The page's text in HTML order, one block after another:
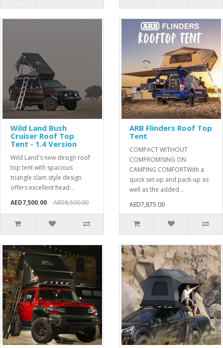
Wild Land Bush
Cruiser Roof Top
Tent - 1.4 Version
Wild Land's new design roof
top tent with spacious
triangle clam style design
offers excellent head ..
AED7,500.00
AED8,500.00
ARB Flinders Roof Top
Tent
COMPACT WITHOUT
COMPROMISING ON
CAMPING COMFORTWith a
quick set-up and pack-up as
well as the added ..
AED7,875.00